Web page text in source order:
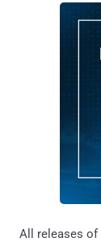
All releases of